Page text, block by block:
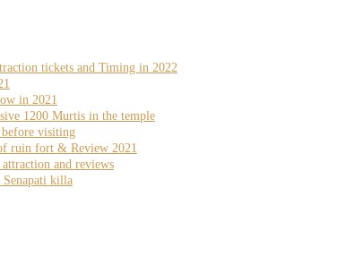
tickets and Timing in 2022
in 2021
1200 Murtis in the temple
visiting
ruin fort & Review 2021
and reviews
killa